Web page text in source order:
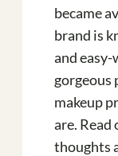
became
brand is
and
gorgeous
makeup
are. Read
thoughts